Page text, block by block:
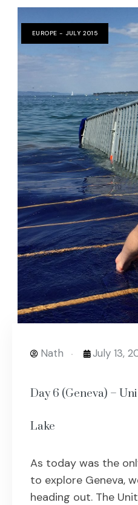
EUROPE - JULY 2015
Nath July 13,
Day 6 (Geneva) –
Lake
As today was the
to explore Geneva,
heading out. The